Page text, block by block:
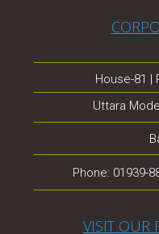
House-81 |
Uttara
Phone: 01939-
VISIT OUR